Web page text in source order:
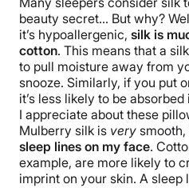
beauty secret… But why?
it’s hypoallergenic, silk is
cotton. This means that a
to pull moisture away from
snooze. Similarly, if you put
it’s less likely to be
I appreciate about these
Mulberry silk is very smooth,
sleep lines on my face.
example, are more likely to
imprint on your skin. A sleep